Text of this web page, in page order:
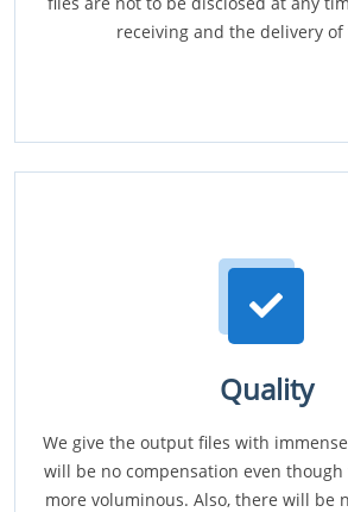
receiving and the delivery of
Quality
We give the output files with
will be no compensation even
more voluminous. Also, there will be